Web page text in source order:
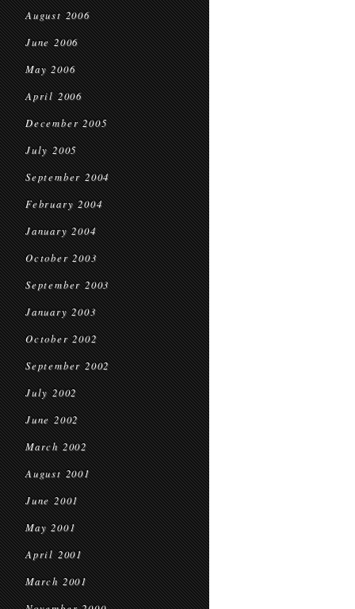
August 2006
June 2006
May 2006
April 2006
December 2005
July 2005
September 2004
February 2004
January 2004
October 2003
September 2003
January 2003
October 2002
September 2002
July 2002
June 2002
March 2002
August 2001
June 2001
May 2001
April 2001
March 2001